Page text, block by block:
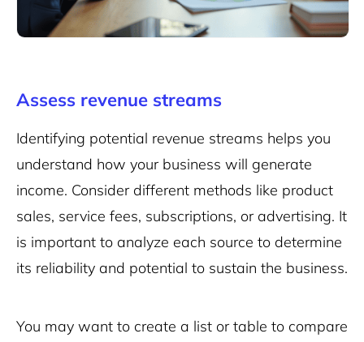
Assess revenue streams
Identifying potential revenue streams helps you
understand how your business will generate
income. Consider different methods like product
sales, service fees, subscriptions, or advertising. It
is important to analyze each source to determine
its reliability and potential to sustain the business.
You may want to create a list or table to compare